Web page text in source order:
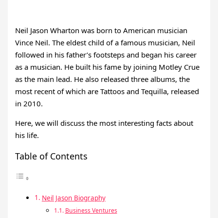
Neil Jason Wharton was born to American musician
Vince Neil. The eldest child of a famous musician, Neil
followed in his father’s footsteps and began his career
as a musician. He built his fame by joining Motley Crue
as the main lead. He also released three albums, the
most recent of which are Tattoos and Tequilla, released
in 2010.
Here, we will discuss the most interesting facts about
his life.
Table of Contents
Neil Jason Biography
Business Ventures